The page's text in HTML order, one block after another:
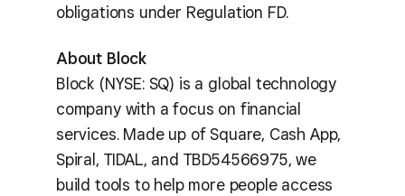
obligations under Regulation FD.
About Block
Block (NYSE: SQ) is a global technology
company with a focus on financial
services. Made up of Square, Cash App,
Spiral, TIDAL, and TBD54566975, we
build tools to help more people access